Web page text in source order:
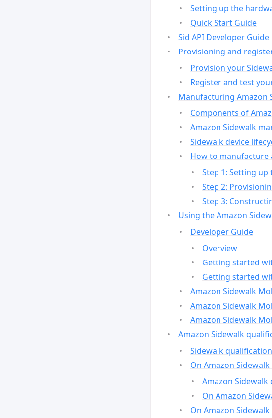
Setting up the
Quick Start Guide
Sid API Developer Guide
Provisioning and
Provision your
Register and test
Manufacturing Amazon
Components of
Amazon Sidewalk
Sidewalk device
How to manufacture
Step 1: Setting up
Step 2:
Step 3:
Using the Amazon
Developer Guide
Overview
Getting started
Getting started
Amazon Sidewalk
Amazon Sidewalk
Amazon Sidewalk
Amazon Sidewalk
Sidewalk qualification
On Amazon
Amazon
On Amazon
On Amazon